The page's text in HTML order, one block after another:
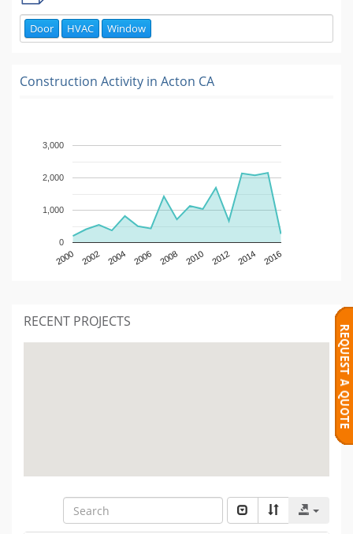
Door HVAC Window
Construction Activity in Acton CA
2000 2002 2004 2006 2008 2010 2012 2014 2016
0
1,000
2,000
3,000
RECENT PROJECTS